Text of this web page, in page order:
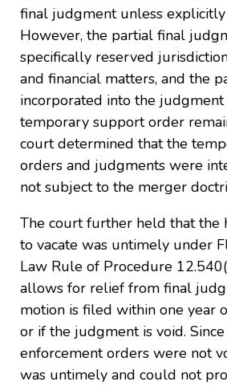
final judgment unless
However, the partial final
specifically reserved
and financial matters, and the
incorporated into the
temporary support order
court determined that the
orders and judgments were
not subject to the merger
The court further held that the
to vacate was untimely under
Law Rule of Procedure
allows for relief from final
motion is filed within one year
or if the judgment is void.
enforcement orders were not
was untimely and could not